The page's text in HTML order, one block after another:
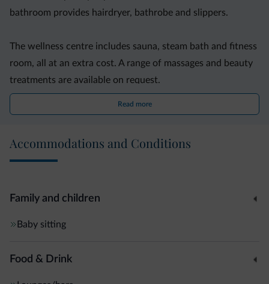
bathroom provides hairdryer, bathrobe and slippers.
The wellness centre includes sauna, steam bath and fitness
room, all at an extra cost. A range of massages and beauty
treatments are available on request.
Astoria Park Hotel features a mix of modern design and
overlooking the garden. Here, drinks from the bar can be
enjoyed on the comfortable sofas.
The property is set on Via Trento, a road leading to Riva del
parking, it is 17 km from the A22 motorway.
Read more
Accommodations and Conditions
Family and children
Baby sitting
Food & Drink